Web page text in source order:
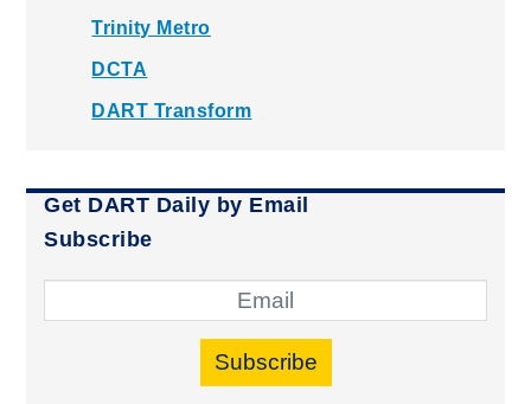
Trinity Metro
DCTA
DART Transform
Get DART Daily by Email
Subscribe
Subscribe